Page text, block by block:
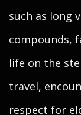
such as long
compounds,
life on the
travel,
respect for